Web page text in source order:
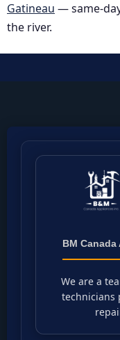
Gatineau — same-
the river.
BM
We are a
technicians